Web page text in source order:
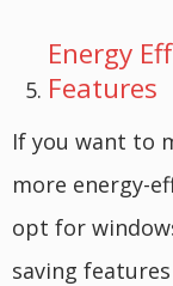
Energy
Features
If you want to
more energy-
opt for
saving